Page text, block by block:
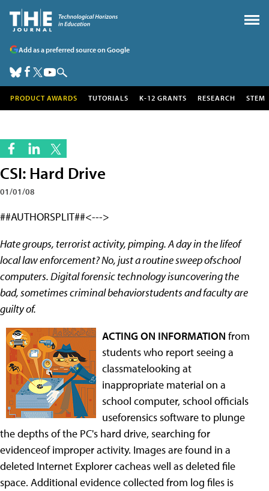
Add as a preferred source on Google
PRODUCT AWARDS TUTORIALS K-12 GRANTS RESEARCH STEM
CSI: Hard Drive
01/01/08
##AUTHORSPLIT##<--->
Hate groups, terrorist activity, pimping. A day in the lifeof
local law enforcement? No, just a routine sweep ofschool
computers. Digital forensic technology isuncovering the
bad, sometimes criminal behaviorstudents and faculty are
guilty of.
ACTING ON INFORMATION from
students who report seeing a
classmatelooking at
inappropriate material on a
school computer, school officials
useforensics software to plunge
the depths of the PC's hard drive, searching for
evidenceof improper activity. Images are found in a
deleted Internet Explorer cacheas well as deleted file
space. Additional evidence collected from log files is